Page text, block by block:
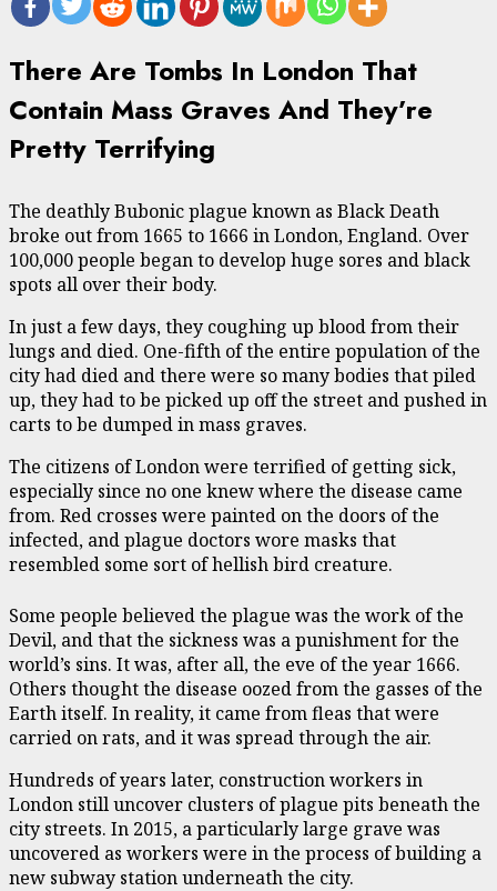
There Are Tombs In London That
Contain Mass Graves And They’re
Pretty Terrifying
The deathly Bubonic plague known as Black Death
broke out from 1665 to 1666 in London, England. Over
100,000 people began to develop huge sores and black
spots all over their body.
In just a few days, they coughing up blood from their
lungs and died. One-fifth of the entire population of the
city had died and there were so many bodies that piled
up, they had to be picked up off the street and pushed in
carts to be dumped in mass graves.
The citizens of London were terrified of getting sick,
especially since no one knew where the disease came
from. Red crosses were painted on the doors of the
infected, and plague doctors wore masks that
resembled some sort of hellish bird creature.
Some people believed the plague was the work of the
Devil, and that the sickness was a punishment for the
world’s sins. It was, after all, the eve of the year 1666.
Others thought the disease oozed from the gasses of the
Earth itself. In reality, it came from fleas that were
carried on rats, and it was spread through the air.
Hundreds of years later, construction workers in
London still uncover clusters of plague pits beneath the
city streets. In 2015, a particularly large grave was
uncovered as workers were in the process of building a
new subway station underneath the city.